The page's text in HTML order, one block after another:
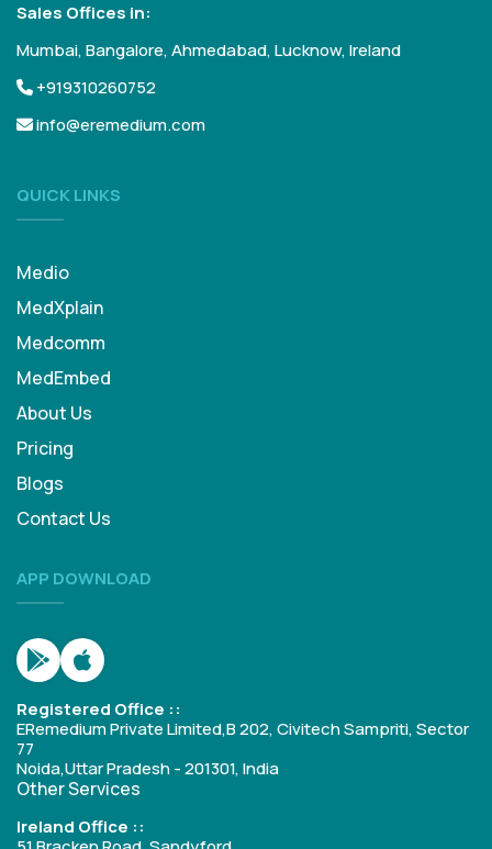
Sales Offices in:
Mumbai, Bangalore, Ahmedabad, Lucknow, Ireland
+919310260752
info@eremedium.com
QUICK LINKS
Medio
MedXplain
Medcomm
MedEmbed
About Us
Pricing
Blogs
Contact Us
APP DOWNLOAD
Registered Office ::
ERemedium Private Limited,B 202, Civitech Sampriti, Sector
77
Noida,Uttar Pradesh - 201301, India
Other Services
Ireland Office ::